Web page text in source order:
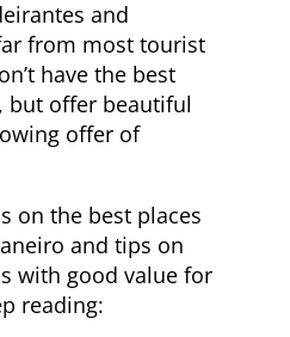
and
from most tourist
have the best
but offer beautiful
offer of
on the best places
and tips on
with good value for
reading: